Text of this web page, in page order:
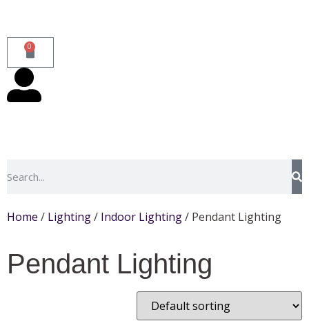
0
Home / Lighting/ Indoor Lighting/ Pendant Lighting
Pendant Lighting